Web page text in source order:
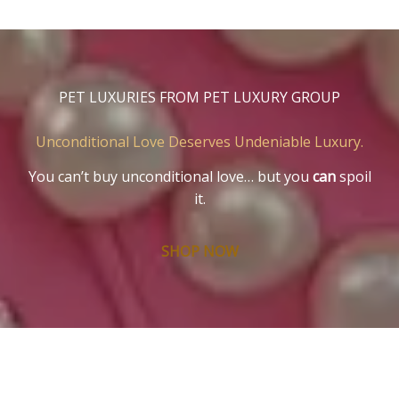
PET LUXURIES FROM PET LUXURY GROUP
Unconditional Love Deserves Undeniable Luxury.
You can’t buy unconditional love… but you canspoil
it.
SHOP NOW